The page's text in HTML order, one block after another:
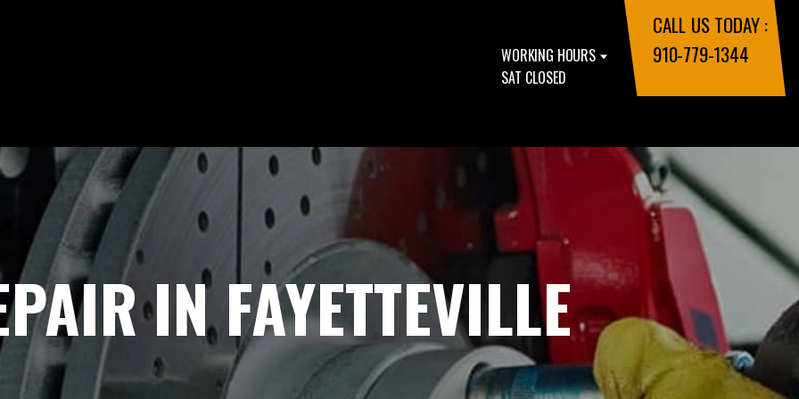
WORKING HOURS
SAT CLOSED
CALL US TODAY :
910-779-1344
IN FAYETTEVILLE